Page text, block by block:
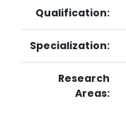
Qualification:
Specialization:
Research
Areas: